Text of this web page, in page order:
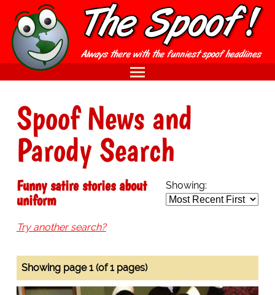
Spoof News and
Parody Search
Showing:
Funny satire stories about
uniform
Try another search?
Showing page 1 (of 1 pages)